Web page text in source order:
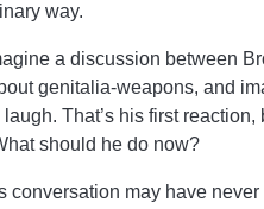
way.
a discussion between
genitalia-weapons, and
That’s his first
should he do now?
conversation may have